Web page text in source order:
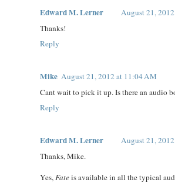
Edward M. Lerner
August 21,
Thanks!
Reply
Mike August 21, 2012 at 11:04 AM
Cant wait to pick it up. Is there an audio
Reply
Edward M. Lerner
August 21,
Thanks, Mike.
Yes,Fateis available in all the typical